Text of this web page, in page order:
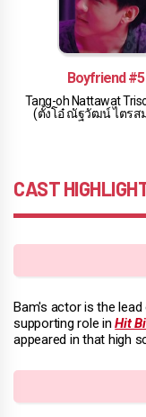
Boyfriend #5
Tang-oh Nattawat
(ตั้งโอ๋ ณัฐวัฒน์ ไตรส
CAST
Bam's actor is the
supporting role inHit
appeared in that high